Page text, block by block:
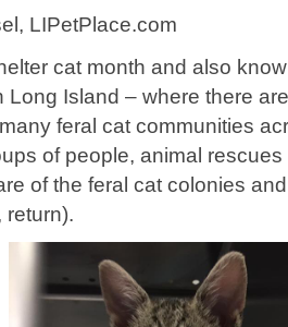
LIPetPlace.com
cat month and also
Long Island – where there
feral cat communities
of people, animal
of the feral cat colonies
return).